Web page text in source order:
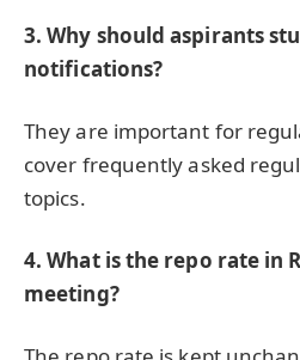
3. Why should aspirants
notifications?
They are important for
cover frequently asked
topics.
4. What is the repo rate in
meeting?